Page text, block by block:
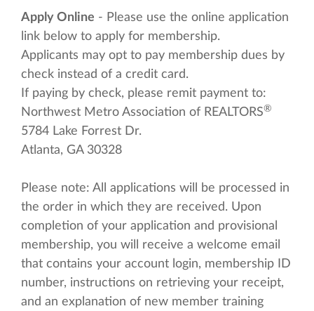
Apply Online - Please use the online application
link below to apply for membership.
Applicants may opt to pay membership dues by
check instead of a credit card.
If paying by check, please remit payment to:
Northwest Metro Association of REALTORS®
5784 Lake Forrest Dr.
Atlanta, GA 30328
Please note: All applications will be processed in
the order in which they are received. Upon
completion of your application and provisional
membership, you will receive a welcome email
that contains your account login, membership ID
number, instructions on retrieving your receipt,
and an explanation of new member training